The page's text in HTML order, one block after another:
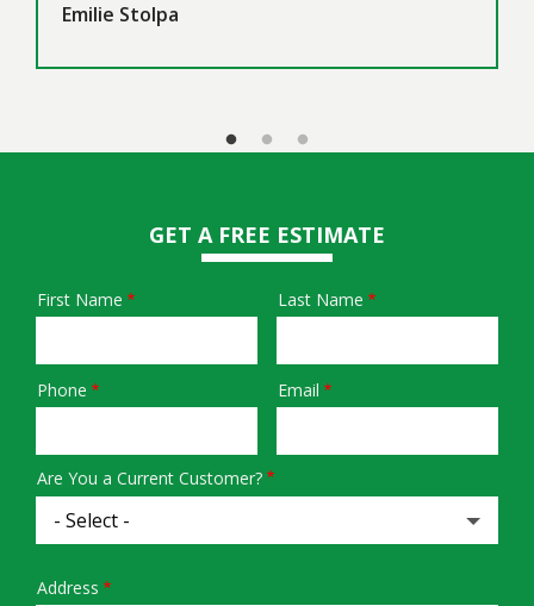
Emilie Stolpa
GET A FREE ESTIMATE
Name
First Name Last Name
Contact
Phone Email
Are You a Current Customer?
Address
Address